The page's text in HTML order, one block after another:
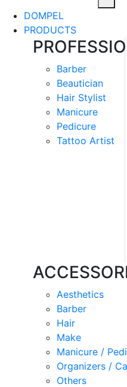
DOMPEL
PRODUCTS
Barber
Beautician
Hair Stylist
Manicure
Pedicure
Tattoo Artist
Aesthetics
Barber
Hair
Make
Manicure /
Organizers /
Others